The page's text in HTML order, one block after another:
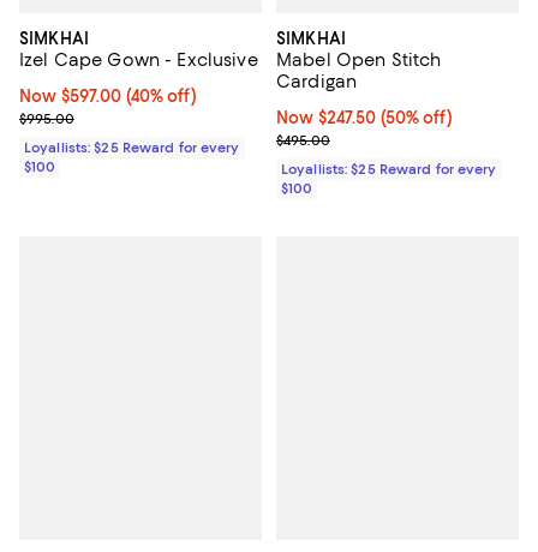
SIMKHAI
Izel Cape Gown - Exclusive
Now $597.00; 40% off;
Now $597.00 (40% off)
Previous price $995.00
$995.00
Loyallists: $25 Reward for every
$100
SIMKHAI
Mabel Open Stitch
Cardigan
Now $247.50; 50% off;
Now $247.50 (50% off)
Previous price $495.00
$495.00
Loyallists: $25 Reward for every
$100